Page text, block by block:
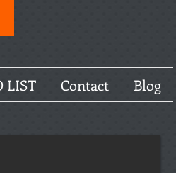
LIST Contact Blog